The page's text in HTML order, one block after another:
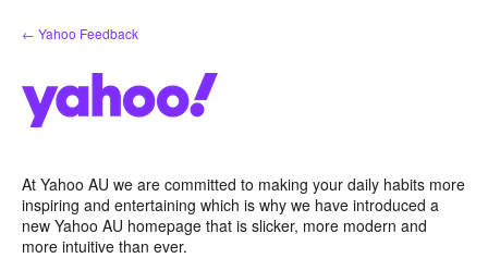
Skip
to
← Yahoo Feedback
At Yahoo AU we are committed to making your daily habits more
inspiring and entertaining which is why we have introduced a
new Yahoo AU homepage that is slicker, more modern and
more intuitive than ever.